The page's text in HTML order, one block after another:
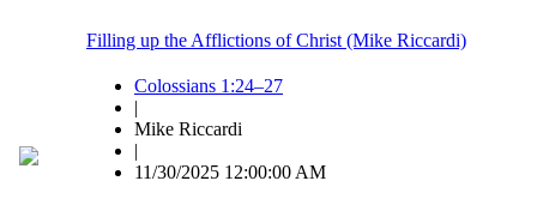
Filling up the Afflictions of Christ (Mike Riccardi)
Colossians 1:24–27
|
Mike Riccardi
|
11/30/2025 12:00:00 AM